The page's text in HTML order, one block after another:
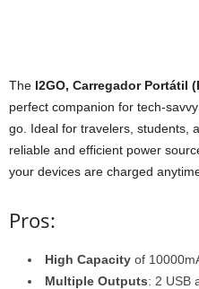
The I2GO, Carregador Portátil
perfect companion for tech-
go. Ideal for travelers, students,
reliable and efficient power
your devices are charged
Pros:
High Capacity of
Multiple Outputs: 2 USB